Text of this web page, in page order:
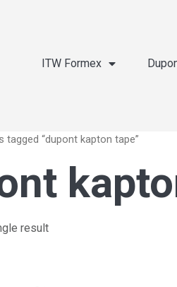
ITW Formex
tagged “dupont kapton tape”
result